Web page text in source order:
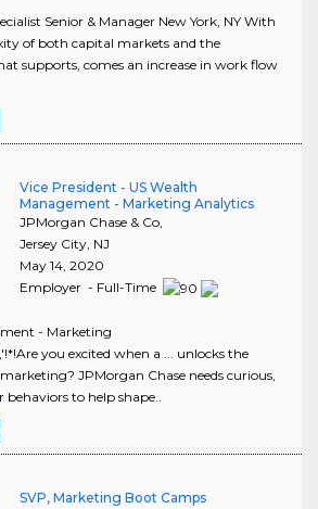
Senior & Manager New York, NY With
of both capital markets and the
supports, comes an increase in work flow
Vice President - US Wealth
Management - Marketing Analytics
JPMorgan Chase & Co,
Jersey City, NJ
May 14, 2020
Employer - Full-Time
- Marketing
you excited when a ... unlocks the
JPMorgan Chase needs curious,
to help shape..
SVP, Marketing Boot Camps